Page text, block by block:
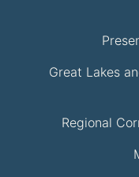
Great Lakes
Regional